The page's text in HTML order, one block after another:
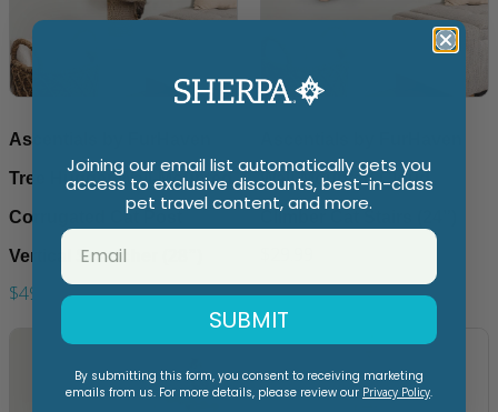
Ascentials by FurHaven
Tree Hugger Wall-Mounted
Corrugated Cat Post
Vertical Scartcher (28”)
$49.99
Wall-Mounted Cloud
Climber Cat Stairs (24”)
Joining our email list automatically gets you
access to exclusive discounts, best-in-class
pet travel content, and more.
SUBMIT
By submitting this form, you consent to receiving marketing
emails from us. For more details, please review our Privacy Policy.